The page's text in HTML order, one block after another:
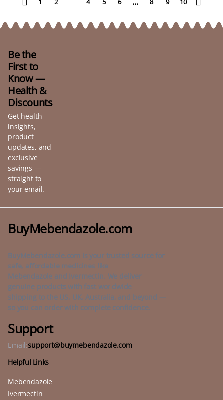
1 2 4 5 6 8 9 10
Be the
First to
Know —
Health &
Discounts
Get health
insights,
product
updates, and
exclusive
savings —
straight to
your email.
BuyMebendazole.com
BuyMebendazole.com is your trusted source for
safe, affordable medicines like
Mebendazole and Ivermectin. We deliver
genuine products with fast worldwide
shipping to the US, UK, Australia, and beyond —
so you can order with complete confidence.
Support
Email:support@buymebendazole.com
Helpful Links
Mebendazole
Ivermectin